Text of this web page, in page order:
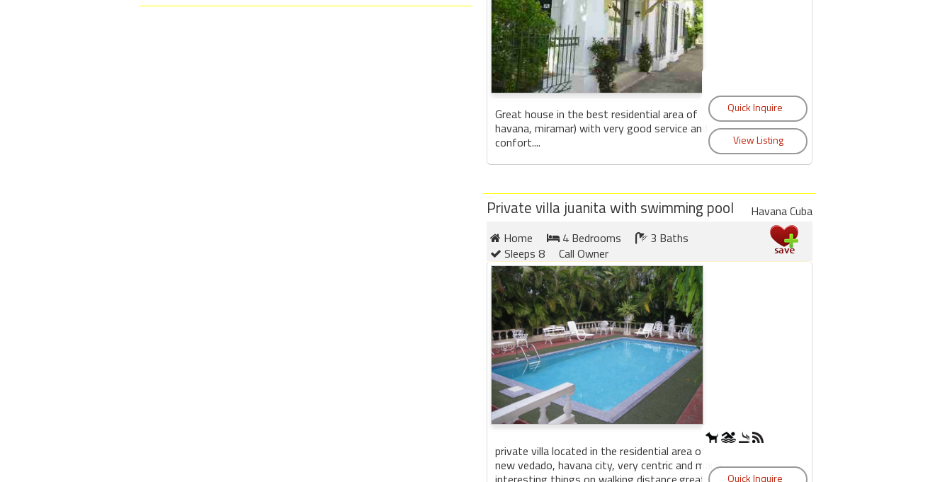
Great house in the best residential area of
havana, miramar) with very good service and
confort....
Private villa juanita with swimming pool
Havana Cuba
Home
4 Bedrooms
3 Baths
Sleeps 8
Call Owner
private villa located in the residential area of
new vedado, havana city, very centric and many